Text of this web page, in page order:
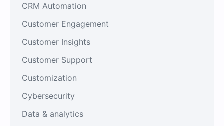
CRM Automation
Customer Engagement
Customer Insights
Customer Support
Customization
Cybersecurity
Data & analytics